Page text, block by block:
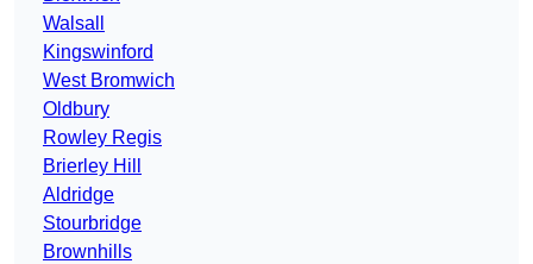
Walsall
Kingswinford
West Bromwich
Oldbury
Rowley Regis
Brierley Hill
Aldridge
Stourbridge
Brownhills